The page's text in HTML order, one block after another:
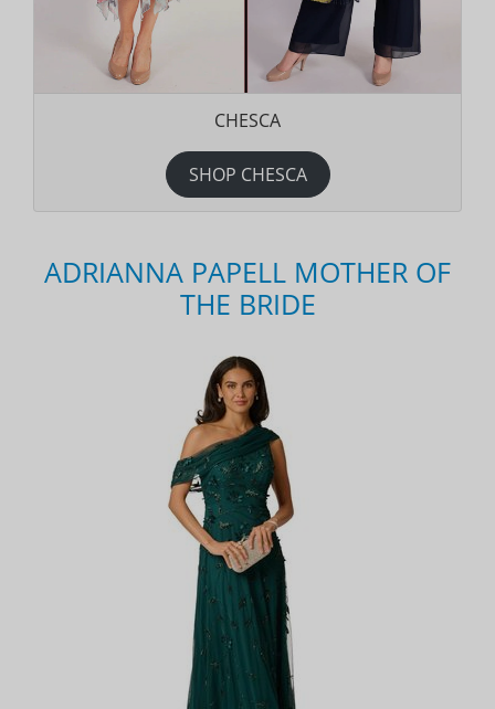
CHESCA
SHOP CHESCA
ADRIANNA PAPELL MOTHER OF
THE BRIDE